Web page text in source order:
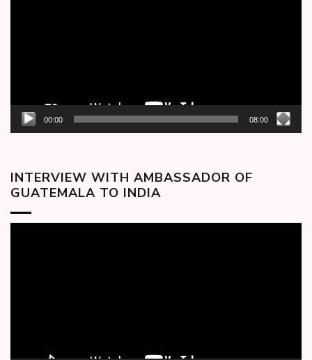
00:00 08:00
INTERVIEW WITH AMBASSADOR OF
GUATEMALA TO INDIA